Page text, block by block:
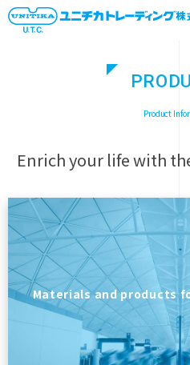
Product
Enrich your life with
Materials and products